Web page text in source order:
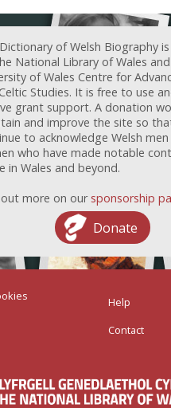
of Welsh Biography
National Library of Wales
of Wales Centre for
Studies. It is free to use
grant support. A donation
and improve the site so
to acknowledge Welsh men
who have made notable
in Wales and beyond.
out more on our sponsorship
Donate
Help
Contact